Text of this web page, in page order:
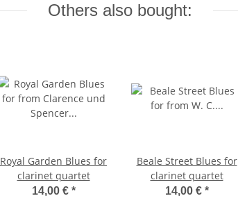
Others also bought:
Royal Garden Blues for
clarinet quartet
14,00 € *
Beale Street Blues for
clarinet quartet
14,00 € *